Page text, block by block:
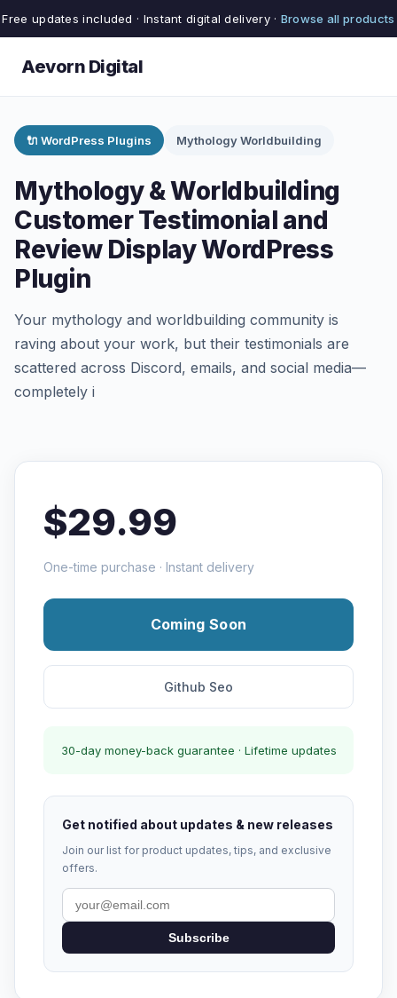
Free updates included · Instant digital delivery · Browse all products
Aevorn Digital
🔌 WordPress Plugins Mythology Worldbuilding
Mythology & Worldbuilding
Customer Testimonial and
Review Display WordPress
Plugin
Your mythology and worldbuilding community is
raving about your work, but their testimonials are
scattered across Discord, emails, and social media—
completely i
$29.99
One-time purchase · Instant delivery
Coming Soon
Github Seo
30-day money-back guarantee · Lifetime updates
Get notified about updates & new releases
Join our list for product updates, tips, and exclusive
offers.
Subscribe